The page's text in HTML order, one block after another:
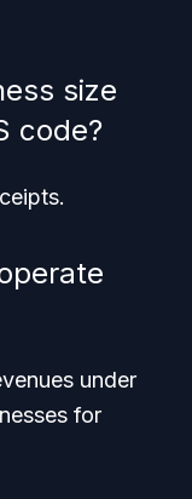
size
code?
under
for